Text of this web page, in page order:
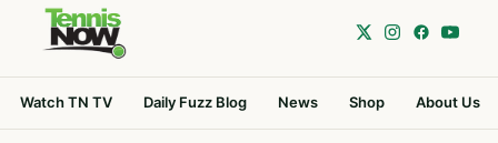
Watch TN TV Daily Fuzz Blog News Shop About Us